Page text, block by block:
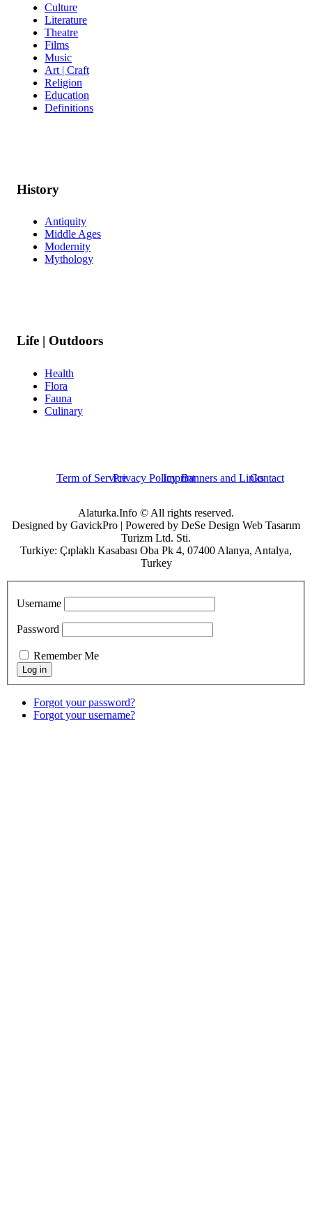
Culture
Literature
Theatre
Films
Music
Art | Craft
Religion
Education
Definitions
History
Antiquity
Middle Ages
Modernity
Mythology
Life | Outdoors
Health
Flora
Fauna
Culinary
Term of ServicePrivacy PolicyImprintBanners and LinksContact
Alaturka.Info © All rights reserved.
Designed by GavickPro | Powered by DeSe Design Web Tasarım
Turizm Ltd. Sti.
Turkiye: Çıplaklı Kasabası Oba Pk 4, 07400 Alanya, Antalya,
Turkey
Username
Password
Remember Me
Forgot your password?
Forgot your username?